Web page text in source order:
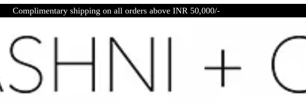
Complimentary shipping on all orders above INR 50,000/-